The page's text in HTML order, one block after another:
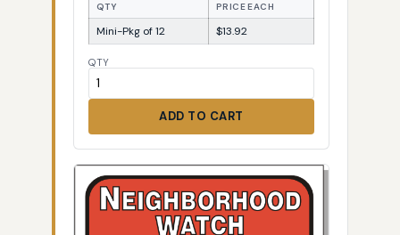
QTY PRICE EACH
Mini-Pkg of 12 $13.92
QTY
ADD TO CART